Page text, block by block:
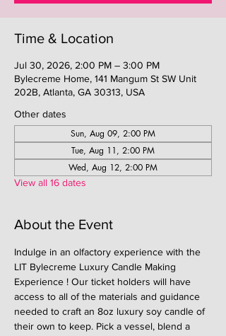
Time & Location
Jul 30, 2026, 2:00 PM – 3:00 PM
Bylecreme Home, 141 Mangum St SW Unit
202B, Atlanta, GA 30313, USA
Other dates
Sun, Aug 09, 2:00 PM
Tue, Aug 11, 2:00 PM
Wed, Aug 12, 2:00 PM
View all 16 dates
About the Event
Indulge in an olfactory experience with the
LIT Bylecreme Luxury Candle Making
Experience ! Our ticket holders will have
access to all of the materials and guidance
needed to craft an 8oz luxury soy candle of
their own to keep. Pick a vessel, blend a